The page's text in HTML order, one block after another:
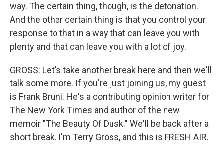
way. The certain thing, though, is the detonation.
And the other certain thing is that you control your
response to that in a way that can leave you with
plenty and that can leave you with a lot of joy.
GROSS: Let's take another break here and then we'll
talk some more. If you're just joining us, my guest
is Frank Bruni. He's a contributing opinion writer for
The New York Times and author of the new
memoir "The Beauty Of Dusk." We'll be back after a
short break. I'm Terry Gross, and this is FRESH AIR.